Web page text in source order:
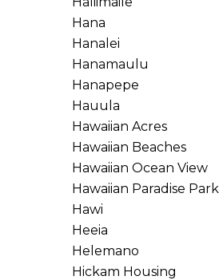
Hana
Hanalei
Hanamaulu
Hanapepe
Hauula
Hawaiian Acres
Hawaiian Beaches
Hawaiian Ocean View
Hawaiian Paradise Park
Hawi
Heeia
Helemano
Hickam Housing